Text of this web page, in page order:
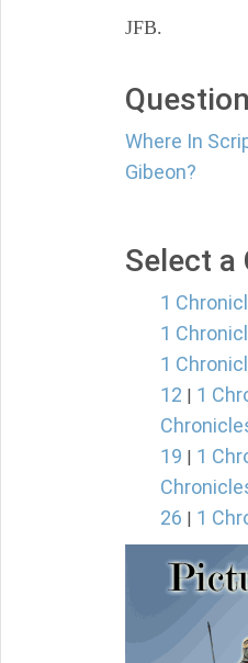
JFB.
Where In
Gibeon?
Select a
1
1
1
12 | 1
19 | 1
26 | 1